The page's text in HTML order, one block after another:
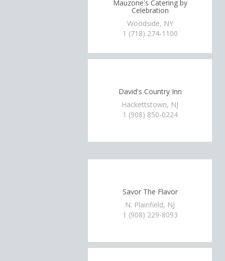
Mauzone's Catering by
Celebration
Woodside, NY
1 (718) 274-1100
David's Country Inn
Hackettstown, NJ
1 (908) 850-0224
Savor The Flavor
N. Plainfield, NJ
1 (908) 229-8093